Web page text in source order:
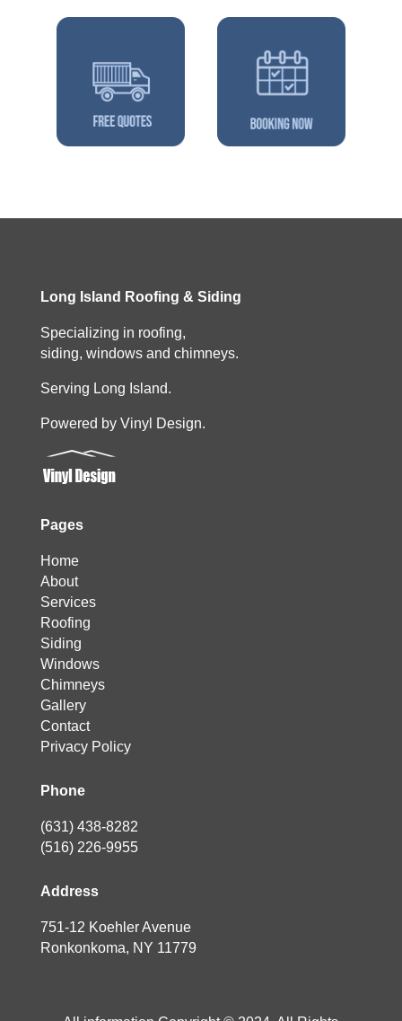
Long Island Roofing & Siding
Specializing in roofing,
siding, windows and chimneys.
Serving Long Island.
Powered by Vinyl Design.
Pages
Home
About
Services
Roofing
Siding
Windows
Chimneys
Gallery
Contact
Privacy Policy
Phone
(631) 438-8282
(516) 226-9955
Address
751-12 Koehler Avenue
Ronkonkoma, NY 11779